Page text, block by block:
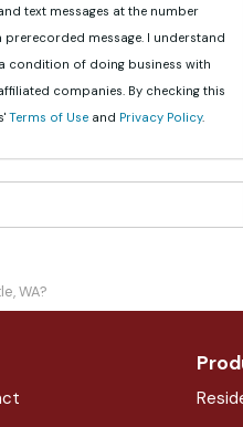
text messages at the number
message. I understand
condition of doing business with
companies. By checking this
Terms of Use and Privacy Policy.
WA?